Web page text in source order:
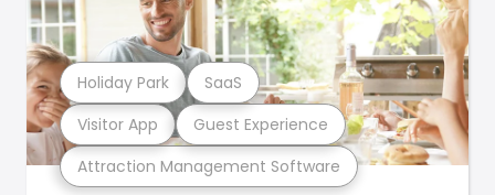
Attraction Management Software
Visitor App Guest Experience
Holiday Park SaaS